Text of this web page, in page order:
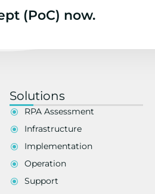
(PoC) now.
Solutions
RPA Assessment
Infrastructure
Implementation
Operation
Support